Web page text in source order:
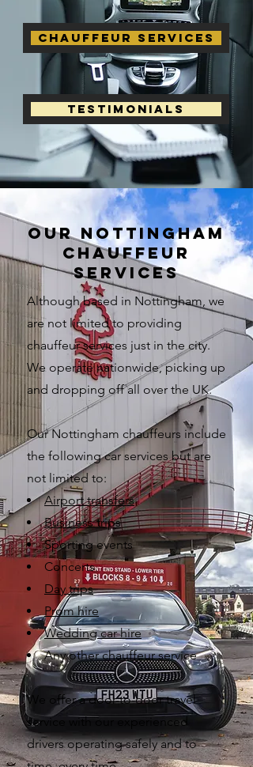
Chauffeur Services
Testimonials
our nottingham
chauffeur
services
Although based in Nottingham, we
are not limited to providing
chauffeur services just in the city.
We operate nationwide, picking up
and dropping off all over the UK.
Our Nottingham chauffeurs include
the following car services but are
not limited to:
Airport transfers
Business trips
Sportingevents
Concerts
Day trips
Prom hire
Wedding car hire
Any other chauffeur service
We offer a door-to-door travel
service with our experienced
drivers operating safely and to